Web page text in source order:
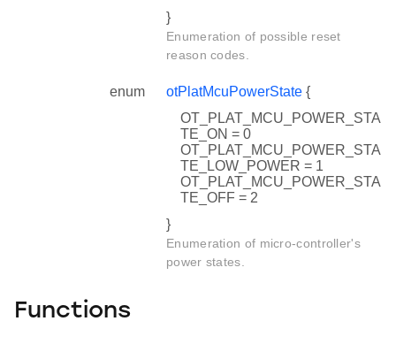
}
Enumeration of possible reset
reason codes.
enum otPlatMcuPowerState {
OT_PLAT_MCU_POWER_STA
TE_ON = 0
OT_PLAT_MCU_POWER_STA
TE_LOW_POWER = 1
OT_PLAT_MCU_POWER_STA
TE_OFF = 2
}
Enumeration of micro-controller's
power states.
Functions